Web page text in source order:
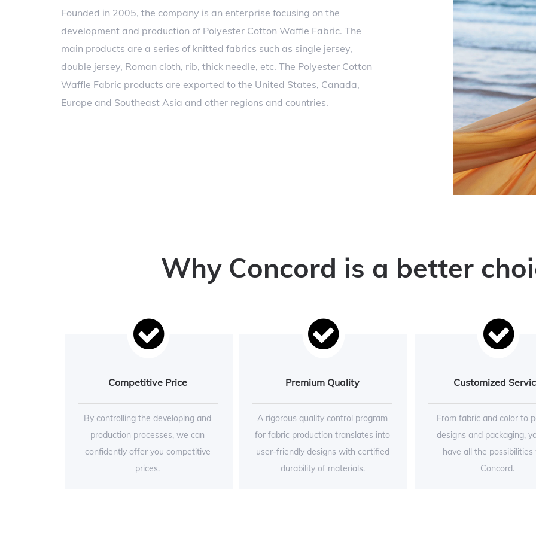
Founded in 2005, the company is an enterprise focusing on the
development and production of Polyester Cotton Waffle Fabric. The
main products are a series of knitted fabrics such as single jersey,
double jersey, Roman cloth, rib, thick needle, etc. The Polyester Cotton
Waffle Fabric products are exported to the United States, Canada,
Europe and Southeast Asia and other regions and countries.
Why Concord is a better
Competitive Price
By controlling the developing and
production processes, we can
confidently offer you competitive
prices.
Premium Quality
A rigorous quality control program
for fabric production translates into
user-friendly designs with certified
durability of materials.
Customized
From fabric and color to
designs and packaging,
have all the possibilities
Concord.